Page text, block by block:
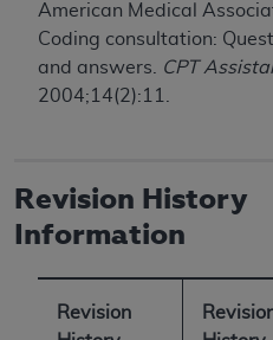
American Medical
Coding consultation:
and answers.
CPT
2004;14(2):11.
Revision History
Information
Revision
ANY ERRORS,
INACCURACIES IN
MATERIAL COVERED
event shall CMS be
material.